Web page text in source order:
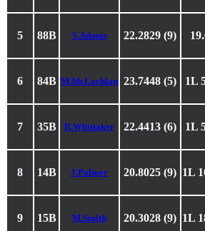
5 88B S.Adams 22.2829 (9)
6 84B M.McLachlan 23.7448 (5) 1L
7 35B R.Whittaker 22.4413 (6) 1L
8 14B J.Palmer 20.8025 (9) 1L
9 15B M.Smith 20.3028 (9) 1L